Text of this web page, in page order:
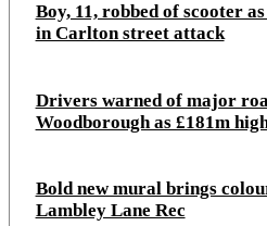
Boy, 11, robbed of scooter
in Carlton street attack
Drivers warned of major
Woodborough as £181m
Bold new mural brings
Lambley Lane Rec